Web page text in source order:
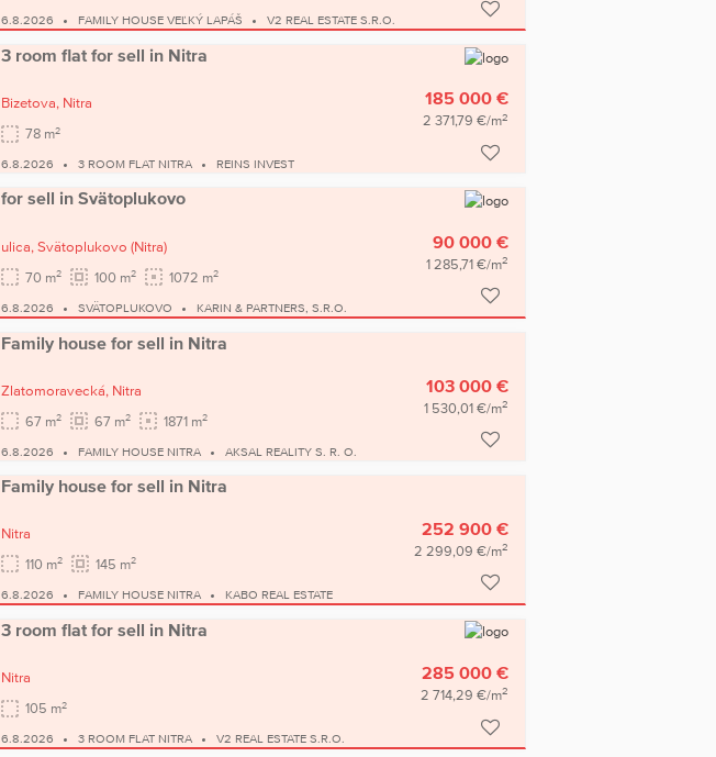
6.8.2026 FAMILY HOUSE VEĽKÝ LAPÁŠ V2 REAL ESTATE S.R.O.
3 room flat for sell in Nitra
Bizetova, Nitra
78 m2
185 000 €
2 371,79 €/m2
6.8.2026 3 ROOM FLAT NITRA REINS INVEST
for sell in Svätoplukovo
ulica, Svätoplukovo (Nitra)
70 m2 100 m2 1072 m2
90 000 €
1 285,71 €/m2
6.8.2026 SVÄTOPLUKOVO KARIN & PARTNERS, S.R.O.
Family house for sell in Nitra
Zlatomoravecká, Nitra
67 m2 67 m2 1871 m2
103 000 €
1 530,01 €/m2
6.8.2026 FAMILY HOUSE NITRA AKSAL REALITY S. R. O.
Family house for sell in Nitra
Nitra
110 m2 145 m2
252 900 €
2 299,09 €/m2
6.8.2026 FAMILY HOUSE NITRA KABO REAL ESTATE
3 room flat for sell in Nitra
Nitra
105 m2
285 000 €
2 714,29 €/m2
6.8.2026 3 ROOM FLAT NITRA V2 REAL ESTATE S.R.O.